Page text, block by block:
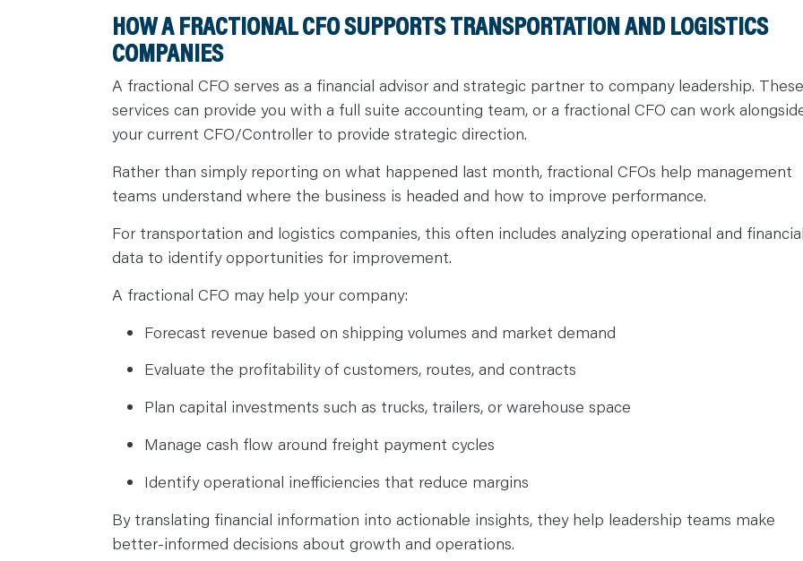
HOW A FRACTIONAL CFO SUPPORTS TRANSPORTATION AND LOGISTICS
COMPANIES
A fractional CFO serves as a financial advisor and strategic partner to company leadership. These
services can provide you with a full suite accounting team, or a fractional CFO can work
your current CFO/Controller to provide strategic direction.
Rather than simply reporting on what happened last month, fractional CFOs help management
teams understand where the business is headed and how to improve performance.
For transportation and logistics companies, this often includes analyzing operational and financial
data to identify opportunities for improvement.
A fractional CFO may help your company:
Forecast revenue based on shipping volumes and market demand
Evaluate the profitability of customers, routes, and contracts
Plan capital investments such as trucks, trailers, or warehouse space
Manage cash flow around freight payment cycles
Identify operational inefficiencies that reduce margins
By translating financial information into actionable insights, they help leadership teams make
better-informed decisions about growth and operations.